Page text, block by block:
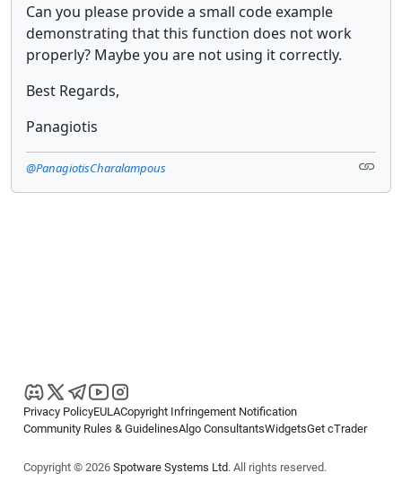
Can you please provide a small code example
demonstrating that this function does not work
properly? Maybe you are not using it correctly.
Best Regards,
Panagiotis
@PanagiotisCharalampous
Privacy PolicyEULACopyright Infringement Notification
Community Rules & GuidelinesAlgo ConsultantsWidgetsGet cTrader
Copyright © 2026 Spotware Systems Ltd. All rights reserved.